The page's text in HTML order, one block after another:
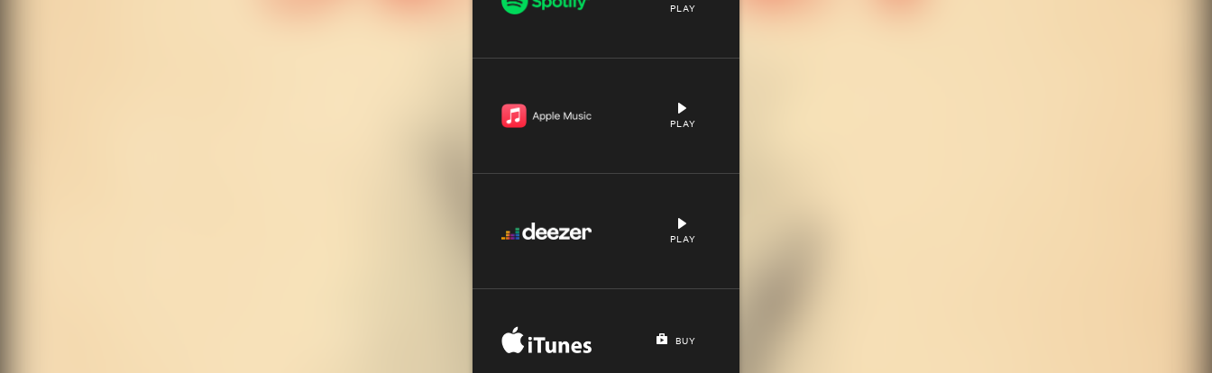
PLAY
PLAY
PLAY
BUY